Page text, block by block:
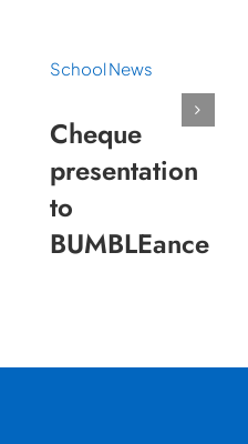
School News
Cheque
presentation
to
BUMBLEance